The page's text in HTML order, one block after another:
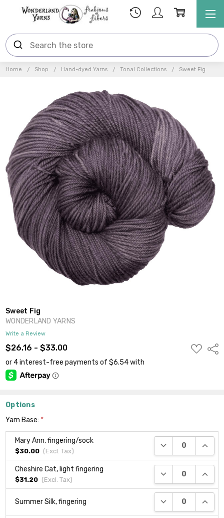
Home Shop Hand-dyed Yarns Tonal Collections Sweet Fig
Sweet Fig
WONDERLAND YARNS
Write a Review
$26.16 - $33.00
ADD
TO
Options
Yarn Base: *
Mary Ann, fingering/sock
$30.00 (Excl. Tax)
DECREASE
Cheshire Cat, light fingering
$31.20 (Excl. Tax)
DECREASE
Summer Silk, fingering DECREASE